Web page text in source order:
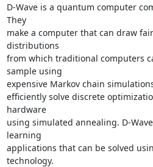
D-Wave is a quantum computer
They
make a computer that can draw
distributions
from which traditional computers
sample using
expensive Markov chain
efficiently solve discrete
hardware
using simulated annealing. D-
learning
applications that can be solved
technology.